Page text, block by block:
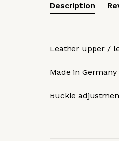
Description
Leather upper /
Made in Germany
Buckle